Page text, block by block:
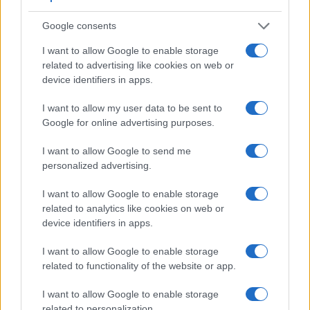
Google consents
I want to allow Google to enable storage
related to advertising like cookies on web or
device identifiers in apps.
I want to allow my user data to be sent to
Google for online advertising purposes.
I want to allow Google to send me
personalized advertising.
I want to allow Google to enable storage
related to analytics like cookies on web or
device identifiers in apps.
I want to allow Google to enable storage
related to functionality of the website or app.
I want to allow Google to enable storage
Beyond body and sensor, cameras can and do differ across
are similar with respect to both having anelectronic
viewfinder. However, the one in the X-T20 offers a
substantially higher resolution than the one in the G5 (2360k
other core capabilities of the Fujifilm X-T20 and Panasonic
G5 in connection with corresponding information for a
Core Features